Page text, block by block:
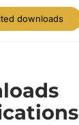
downloads